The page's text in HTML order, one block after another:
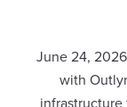
June 24,
with
infrastructure